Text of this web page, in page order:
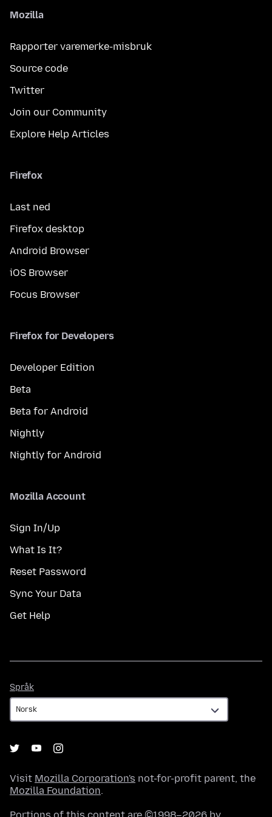
Mozilla
Rapporter varemerke-misbruk
Source code
Twitter
Join our Community
Explore Help Articles
Firefox
Last ned
Firefox desktop
Android Browser
iOS Browser
Focus Browser
Firefox for Developers
Developer Edition
Beta
Beta for Android
Nightly
Nightly for Android
Mozilla Account
Sign In/Up
What Is It?
Reset Password
Sync Your Data
Get Help
Språk
Visit Mozilla Corporation's not-for-profit parent, the
Mozilla Foundation.